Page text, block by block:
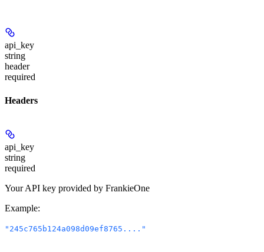
api_key
string
header
required
Headers
api_key
string
required
Your API key provided by FrankieOne
Example:
"245c765b124a098d09ef8765...."